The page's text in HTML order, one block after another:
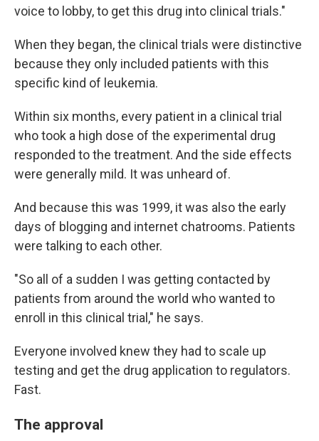
voice to lobby, to get this drug into clinical trials."
When they began, the clinical trials were distinctive
because they only included patients with this
specific kind of leukemia.
Within six months, every patient in a clinical trial
who took a high dose of the experimental drug
responded to the treatment. And the side effects
were generally mild. It was unheard of.
And because this was 1999, it was also the early
days of blogging and internet chatrooms. Patients
were talking to each other.
"So all of a sudden I was getting contacted by
patients from around the world who wanted to
enroll in this clinical trial," he says.
Everyone involved knew they had to scale up
testing and get the drug application to regulators.
Fast.
The approval